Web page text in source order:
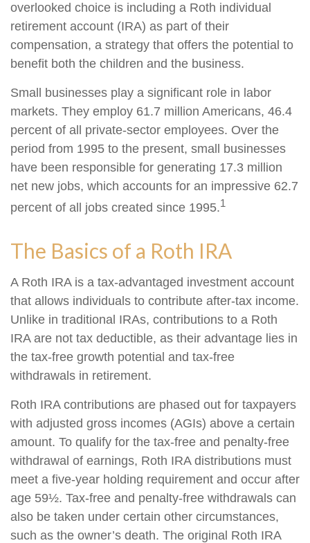
overlooked choice is including a Roth individual
retirement account (IRA) as part of their
compensation, a strategy that offers the potential to
benefit both the children and the business.
Small businesses play a significant role in labor
markets. They employ 61.7 million Americans, 46.4
percent of all private-sector employees. Over the
period from 1995 to the present, small businesses
have been responsible for generating 17.3 million
net new jobs, which accounts for an impressive 62.7
percent of all jobs created since 1995.1
The Basics of a Roth IRA
A Roth IRA is a tax-advantaged investment account
that allows individuals to contribute after-tax income.
Unlike in traditional IRAs, contributions to a Roth
IRA are not tax deductible, as their advantage lies in
the tax-free growth potential and tax-free
withdrawals in retirement.
Roth IRA contributions are phased out for taxpayers
with adjusted gross incomes (AGIs) above a certain
amount. To qualify for the tax-free and penalty-free
withdrawal of earnings, Roth IRA distributions must
meet a five-year holding requirement and occur after
age 59½. Tax-free and penalty-free withdrawals can
also be taken under certain other circumstances,
such as the owner’s death. The original Roth IRA